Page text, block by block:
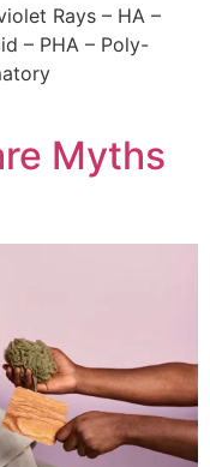
Rays – HA –
– PHA – Poly-
Myths